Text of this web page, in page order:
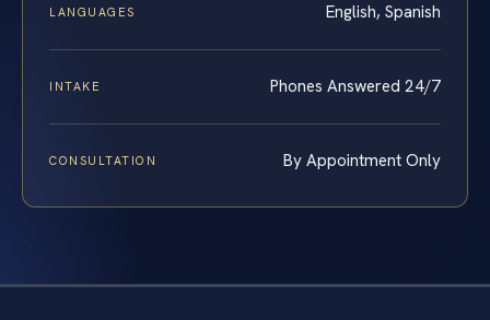
LANGUAGES English, Spanish
INTAKE Phones Answered 24/7
CONSULTATION By Appointment Only